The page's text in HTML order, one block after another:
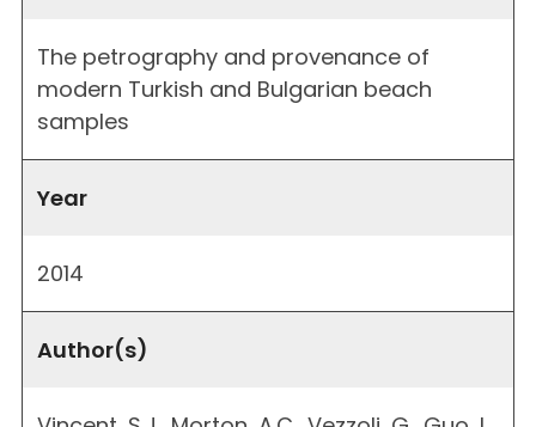
The petrography and provenance of
modern Turkish and Bulgarian beach
samples
Year
2014
Author(s)